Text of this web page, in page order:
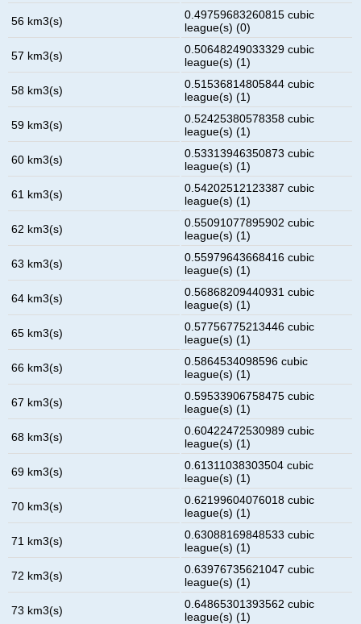
56 km3(s)
0.49759683260815 cubic
league(s) (0)
57 km3(s)
0.50648249033329 cubic
league(s) (1)
58 km3(s)
0.51536814805844 cubic
league(s) (1)
59 km3(s)
0.52425380578358 cubic
league(s) (1)
60 km3(s)
0.53313946350873 cubic
league(s) (1)
61 km3(s)
0.54202512123387 cubic
league(s) (1)
62 km3(s)
0.55091077895902 cubic
league(s) (1)
63 km3(s)
0.55979643668416 cubic
league(s) (1)
64 km3(s)
0.56868209440931 cubic
league(s) (1)
65 km3(s)
0.57756775213446 cubic
league(s) (1)
66 km3(s)
0.5864534098596 cubic
league(s) (1)
67 km3(s)
0.59533906758475 cubic
league(s) (1)
68 km3(s)
0.60422472530989 cubic
league(s) (1)
69 km3(s)
0.61311038303504 cubic
league(s) (1)
70 km3(s)
0.62199604076018 cubic
league(s) (1)
71 km3(s)
0.63088169848533 cubic
league(s) (1)
72 km3(s)
0.63976735621047 cubic
league(s) (1)
73 km3(s)
0.64865301393562 cubic
league(s) (1)